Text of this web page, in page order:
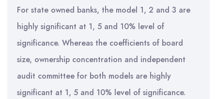
For state owned banks, the model 1, 2 and 3 are
highly significant at 1, 5 and 10% level of
significance. Whereas the coefficients of board
size, ownership concentration and independent
audit committee for both models are highly
significant at 1, 5 and 10% level of significance.